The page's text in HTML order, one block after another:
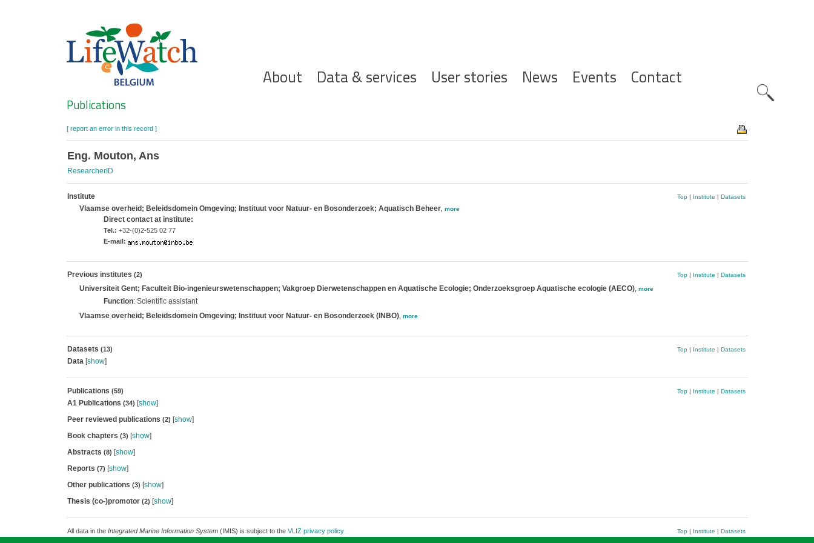
Hoofdnavigatie
About Data & services User stories News Events Contact
Search
Publications
[ report an error in this record ]
Eng. Mouton, Ans
ResearcherID
Institute Top| Institute | Datasets
Vlaamse overheid; Beleidsdomein Omgeving; Instituut voor Natuur- en Bosonderzoek; Aquatisch Beheer, more
Direct contact at institute:
Tel.: +32-(0)2-525 02 77
E-mail:
Previous institutes (2) Top| Institute | Datasets
Universiteit Gent; Faculteit Bio-ingenieurswetenschappen; Vakgroep Dierwetenschappen en Aquatische Ecologie; Onderzoeksgroep Aquatische ecologie (AECO), more
Function: Scientific assistant
Vlaamse overheid; Beleidsdomein Omgeving; Instituut voor Natuur- en Bosonderzoek (INBO), more
Datasets (13) Top| Institute | Datasets
Data[show]
Publications (59) Top| Institute | Datasets
A1 Publications (34) [show]
Peer reviewed publications (2) [show]
Book chapters (3) [show]
Abstracts (8) [show]
Reports (7) [show]
Other publications (3) [show]
Thesis (co-)promotor (2) [show]
All data in the Integrated Marine Information System(IMIS) is subject to the VLIZ privacy policy Top| Institute | Datasets